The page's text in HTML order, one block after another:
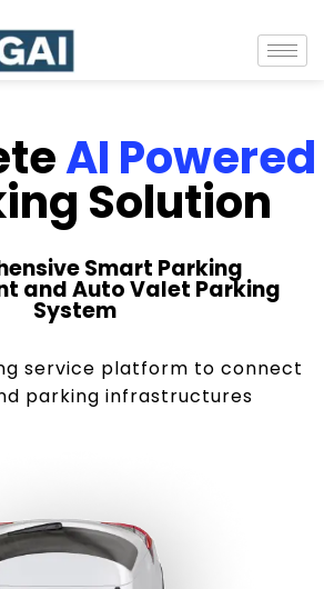
AI Powered
Solution
Smart Parking
and Auto Valet Parking
System
service platform to connect
parking infrastructures